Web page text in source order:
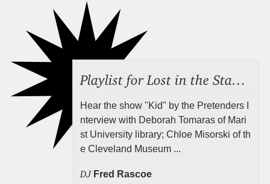
Hear the show "Kid" by the Pretenders I
nterview with Deborah Tomaras of Mari
st University library; Chloe Misorski of th
e Cleveland Museum ...
DJ Fred Rascoe